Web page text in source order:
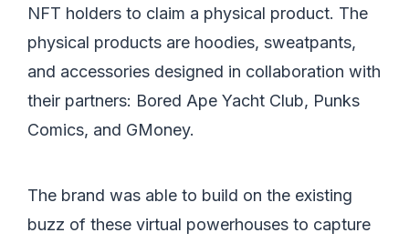
NFT holders to claim a physical product. The
physical products are hoodies, sweatpants,
and accessories designed in collaboration with
their partners: Bored Ape Yacht Club, Punks
Comics, and GMoney.
The brand was able to build on the existing
buzz of these virtual powerhouses to capture